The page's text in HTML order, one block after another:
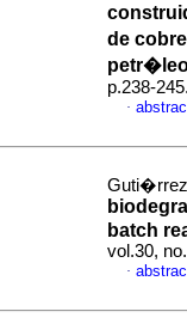
de
p.238-
·
batch
vol.30,
·